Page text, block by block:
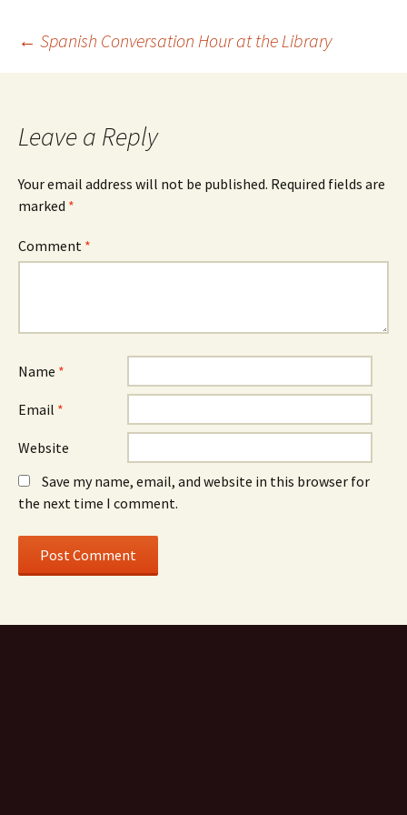
Post
← Spanish Conversation Hour at the Library
Leave a Reply
Your email address will not be published. Required fields are
marked *
Comment *
Name *
Email *
Website
Save my name, email, and website in this browser for
the next time I comment.